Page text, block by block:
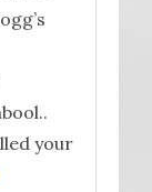
your